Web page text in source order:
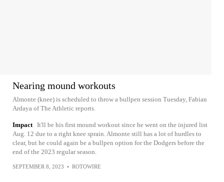
Nearing mound workouts
Almonte (knee) is scheduled to throw a bullpen session Tuesday, Fabian
Ardaya of The Athletic reports.
Impact It'll be his first mound workout since he went on the injured list
Aug. 12 due to a right knee sprain. Almonte still has a lot of hurdles to
clear, but he could again be a bullpen option for the Dodgers before the
end of the 2023 regular season.
SEPTEMBER 8, 2023 • ROTOWIRE